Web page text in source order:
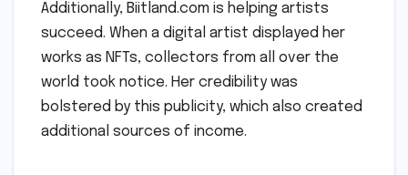
Additionally, Biitland.com is helping artists
succeed. When a digital artist displayed her
works as NFTs, collectors from all over the
world took notice. Her credibility was
bolstered by this publicity, which also created
additional sources of income.